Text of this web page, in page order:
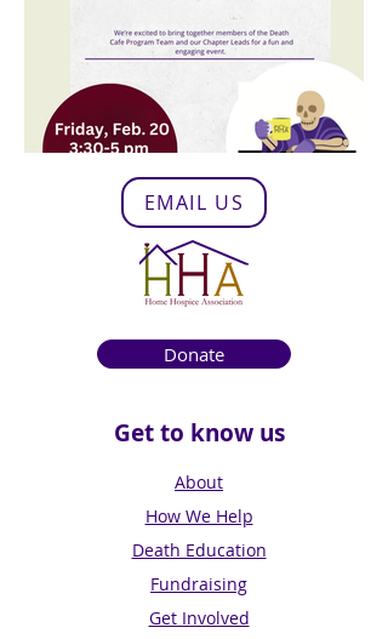
EMAIL US
Donate
Get to know us
About
How We Help
Death Education
Fundraising
Get Involved